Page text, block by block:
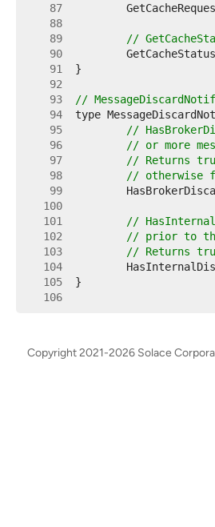
    87
    88
    89
//
    90
    91
    92
    93
//
    94
    95
//
    96
// or more
    97
// Returns
    98
// otherwise
    99
   100
   101
//
   102
// prior to
   103
// Returns
   104
   105
   106
Copyright 2021-2026 Solace